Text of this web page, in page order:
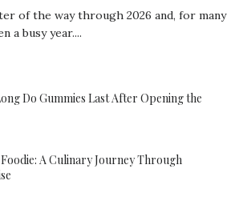
of the way through 2026 and, for many
a busy year....
Do Gummies Last After Opening the
A Culinary Journey Through